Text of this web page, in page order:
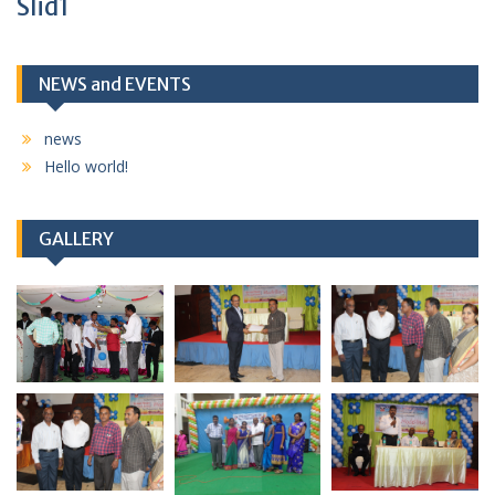
NEWS and EVENTS
news
Hello world!
GALLERY